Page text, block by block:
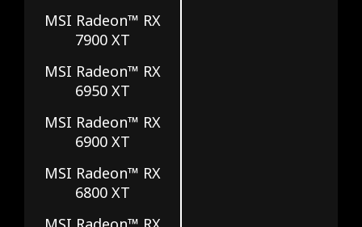
MSI Radeon™ RX
7900 XT
MSI Radeon™ RX
6950 XT
MSI Radeon™ RX
6900 XT
MSI Radeon™ RX
6800 XT